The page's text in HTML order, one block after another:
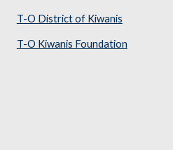
T-O District of Kiwanis
T-O Kiwanis Foundation